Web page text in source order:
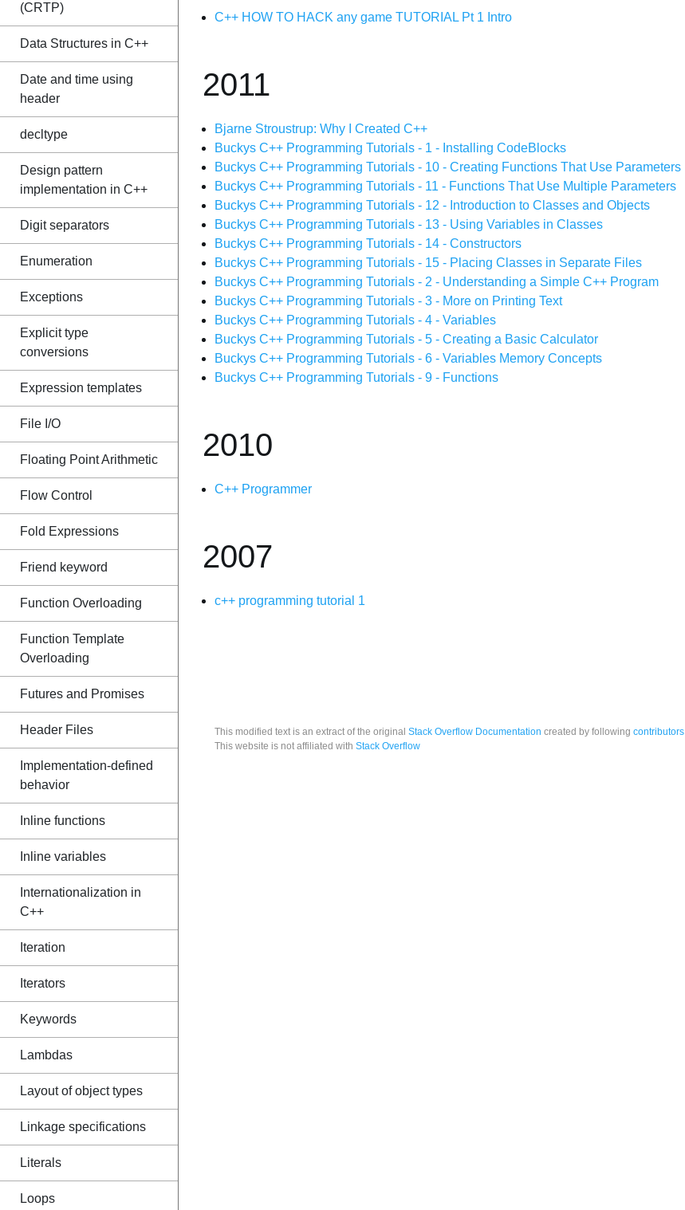
(CRTP)
Data Structures in C++
Date and time using
header
decltype
Design pattern
implementation in C++
Digit separators
Enumeration
Exceptions
Explicit type
conversions
Expression templates
File I/O
Floating Point Arithmetic
Flow Control
Fold Expressions
Friend keyword
Function Overloading
Function Template
Overloading
Futures and Promises
Header Files
Implementation-defined
behavior
Inline functions
Inline variables
Internationalization in
C++
Iteration
Iterators
Keywords
Lambdas
Layout of object types
Linkage specifications
Literals
Loops
C++ HOW TO HACK any game TUTORIAL Pt 1 Intro
2011
Bjarne Stroustrup: Why I Created C++
Buckys C++ Programming Tutorials - 1 - Installing CodeBlocks
Buckys C++ Programming Tutorials - 10 - Creating Functions That Use Parameters
Buckys C++ Programming Tutorials - 11 - Functions That Use Multiple Parameters
Buckys C++ Programming Tutorials - 12 - Introduction to Classes and Objects
Buckys C++ Programming Tutorials - 13 - Using Variables in Classes
Buckys C++ Programming Tutorials - 14 - Constructors
Buckys C++ Programming Tutorials - 15 - Placing Classes in Separate Files
Buckys C++ Programming Tutorials - 2 - Understanding a Simple C++ Program
Buckys C++ Programming Tutorials - 3 - More on Printing Text
Buckys C++ Programming Tutorials - 4 - Variables
Buckys C++ Programming Tutorials - 5 - Creating a Basic Calculator
Buckys C++ Programming Tutorials - 6 - Variables Memory Concepts
Buckys C++ Programming Tutorials - 9 - Functions
2010
C++ Programmer
2007
c++ programming tutorial 1
This modified text is an extract of the original Stack Overflow Documentation created by following contributors
This website is not affiliated with Stack Overflow